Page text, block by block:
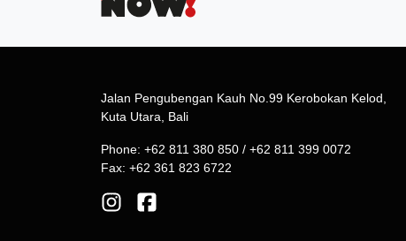
Jalan Pengubengan Kauh No.99 Kerobokan Kelod,
Kuta Utara, Bali
Phone: +62 811 380 850 / +62 811 399 0072
Fax: +62 361 823 6722